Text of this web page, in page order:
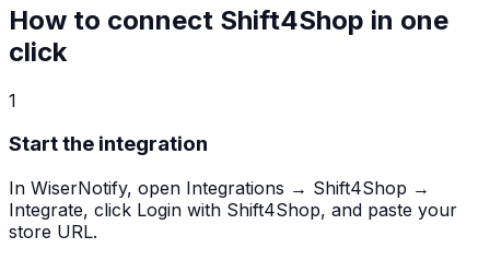
How to connect Shift4Shop in one
click
1
Start the integration
In WiserNotify, open Integrations → Shift4Shop →
Integrate, click Login with Shift4Shop, and paste your
store URL.